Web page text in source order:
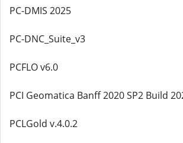
PC-DMIS 2025
PC-DNC_Suite_v3
PCFLO v6.0
PCI Geomatica Banff 2020 SP2 Build
PCLGold v.4.0.2